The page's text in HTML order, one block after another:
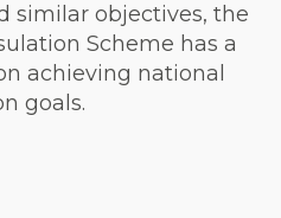
similar objectives, the
Scheme has a
achieving national
goals.